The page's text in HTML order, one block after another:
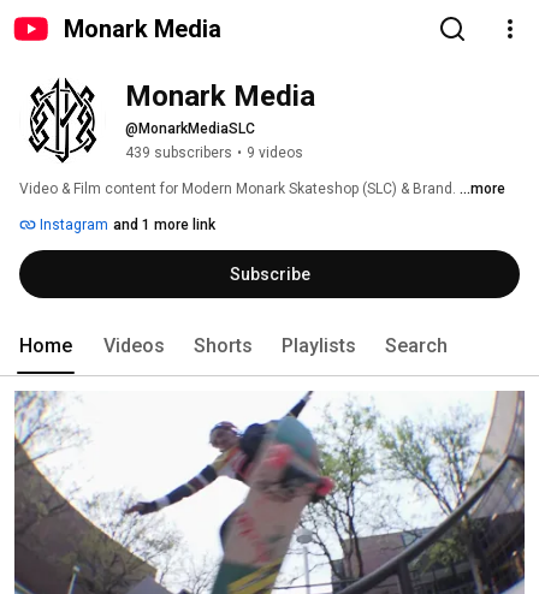
Monark Media
Monark Media
@MonarkMediaSLC
439 subscribers • 9 videos
Video & Film content for Modern Monark Skateshop (SLC) & Brand. ...more
Instagram and 1 more link
Subscribe
Home Videos Shorts Playlists Search